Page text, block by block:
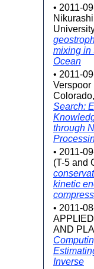
• 2011-
mixing in
Ocean
• 2011-
Verspoor
Search:
through
• 2011-
(T-5 and
kinetic
• 2011-
AND
Inverse